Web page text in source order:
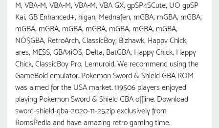
M, VBA-M, VBA-M, VBA-M, VBA GX, gpSP4SCute, UO gрSP
Kai, GB Enhanced+, higan, Mednafen, mGBA, mGBA, mGBA,
mGBA, mGBA, mGBA, mGBA, mGBA, mGBA, mGBA,
NO$GBA, RetroArch, ClassicBoy, Bizhawk, Happy Chick,
ares, MESS, GBA4iOS, Delta, BatGBA, Happy Chick, Happy
Chick, ClassicBoy Pro, Lemuroid. We recommend using the
GameBoid emulator. Pokemon Sword & Shield GBA ROM
was aimed for the USA market. 119506 players enjoyed
playing Pokemon Sword & Shield GBA offline. Download
sword-shield-gba-2020-11-25.zip exclusively from
RomsPedia and have amazing retro gaming time.